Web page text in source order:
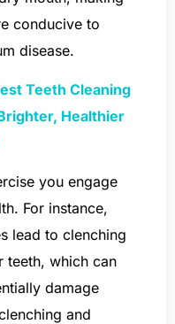
conducive to
disease.
Teeth Cleaning
Healthier
you engage
For instance,
lead to clenching
teeth, which can
damage
and